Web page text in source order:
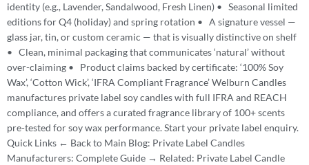
identity (e.g., Lavender, Sandalwood, Fresh Linen) • Seasonal limited
editions for Q4 (holiday) and spring rotation • A signature vessel —
glass jar, tin, or custom ceramic — that is visually distinctive on shelf
• Clean, minimal packaging that communicates ‘natural’ without
over-claiming • Product claims backed by certificate: ‘100% Soy
Wax’, ‘Cotton Wick’, ‘IFRA Compliant Fragrance’ Welburn Candles
manufactures private label soy candles with full IFRA and REACH
compliance, and offers a curated fragrance library of 100+ scents
pre-tested for soy wax performance. Start your private label enquiry.
Quick Links ← Back to Main Blog: Private Label Candles
Manufacturers: Complete Guide → Related: Private Label Candle